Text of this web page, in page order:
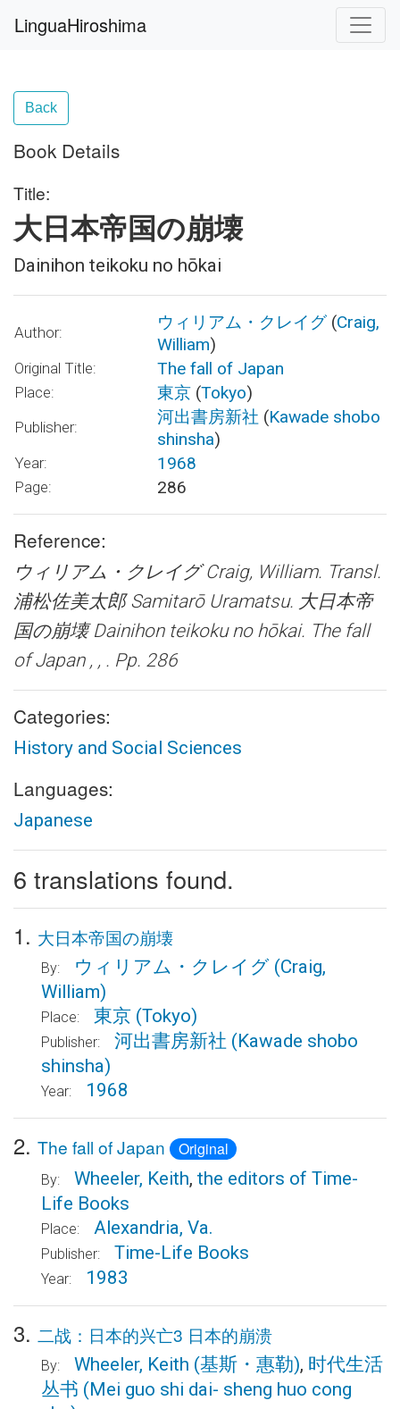
LinguaHiroshima
Back
Book Details
Title:
大日本帝国の崩壊
Dainihon teikoku no hōkai
Author: ウィリアム・クレイグ(Craig,
William)
Original Title: The fall of Japan
Place: 東京 (Tokyo)
Publisher: 河出書房新社 (Kawade shobo
shinsha)
Year: 1968
Page: 286
Reference:
ウィリアム・クレイグ Craig, William. Transl.
浦松佐美太郎 Samitarō Uramatsu. 大日本帝
国の崩壊 Dainihon teikoku no hōkai. The fall
of Japan , , . Pp. 286
Categories:
History and Social Sciences
Languages:
Japanese
6 translations found.
1. 大日本帝国の崩壊
By: ウィリアム・クレイグ (Craig,
William)
Place: 東京 (Tokyo)
Publisher: 河出書房新社 (Kawade shobo
shinsha)
Year: 1968
2. The fall of Japan Original
By: Wheeler, Keith,the editors of Time-
Life Books
Place: Alexandria, Va.
Publisher: Time-Life Books
Year: 1983
3. 二战：日本的兴亡3 日本的崩溃
By: Wheeler, Keith (基斯・惠勒), 时代生活
丛书 (Mei guo shi dai- sheng huo cong